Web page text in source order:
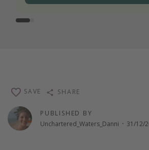
PUBLISHED BY
Unchartered_Waters_Danni · 31/12/
SAVE SHARE